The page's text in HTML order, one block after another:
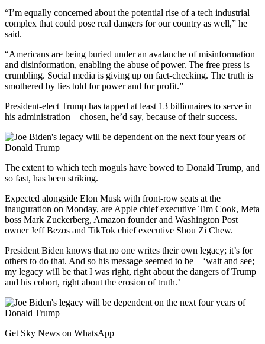
“I’m equally concerned about the potential rise of a tech industrial
complex that could pose real dangers for our country as well,” he
said.
“Americans are being buried under an avalanche of misinformation
and disinformation, enabling the abuse of power. The free press is
crumbling. Social media is giving up on fact-checking. The truth is
smothered by lies told for power and for profit.”
President-elect Trump has tapped at least 13 billionaires to serve in
his administration – chosen, he’d say, because of their success.
The extent to which tech moguls have bowed to Donald Trump, and
so fast, has been striking.
Expected alongside Elon Musk with front-row seats at the
inauguration on Monday, are Apple chief executive Tim Cook, Meta
boss Mark Zuckerberg, Amazon founder and Washington Post
owner Jeff Bezos and TikTok chief executive Shou Zi Chew.
President Biden knows that no one writes their own legacy; it’s for
others to do that. And so his message seemed to be – ‘wait and see;
my legacy will be that I was right, right about the dangers of Trump
and his cohort, right about the erosion of truth.’
Get Sky News on WhatsApp